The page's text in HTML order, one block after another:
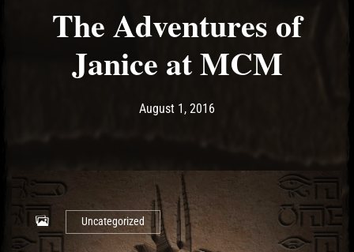
The Adventures of
Janice at MCM
Post has published by
August 1, 2016
Uncategorized